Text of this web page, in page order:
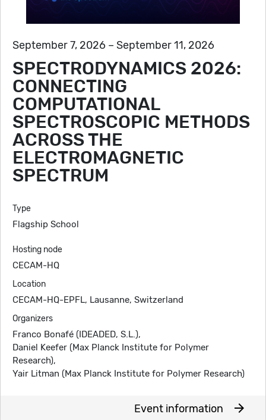
September 7, 2026 – September 11, 2026
SPECTRODYNAMICS 2026:
CONNECTING
COMPUTATIONAL
SPECTROSCOPIC METHODS
ACROSS THE
ELECTROMAGNETIC
SPECTRUM
Type
Flagship School
Hosting node
CECAM-HQ
Location
CECAM-HQ-EPFL, Lausanne, Switzerland
Organizers
Franco Bonafé (IDEADED, S.L.),
Daniel Keefer (Max Planck Institute for Polymer
Research),
Yair Litman (Max Planck Institute for Polymer Research)
Event information arrow_forward